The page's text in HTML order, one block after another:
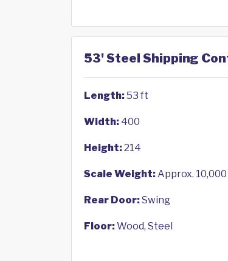
53' Steel Shipping
Length:53 ft
Width: 400
Height:214
Scale Weight:Approx. 10,000
Rear Door:Swing
Floor:Wood, Steel